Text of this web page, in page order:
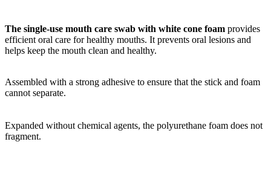
The single-use mouth care swab with white cone foam provides
efficient oral care for healthy mouths. It prevents oral lesions and
helps keep the mouth clean and healthy.
Assembled with a strong adhesive to ensure that the stick and foam
cannot separate.
Expanded without chemical agents, the polyurethane foam does not
fragment.